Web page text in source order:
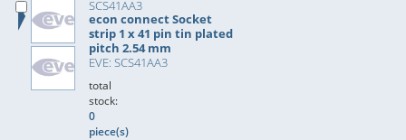
SCS41AA3
econ connect Socket
strip 1 x 41 pin tin plated
pitch 2.54 mm
EVE: SCS41AA3
total
stock:
0
piece(s)